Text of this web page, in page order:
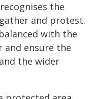
the
and protest.
with the
and ensure the
the wider